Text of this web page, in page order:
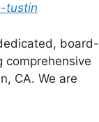
-tustin
board-
comprehensive
CA. We are